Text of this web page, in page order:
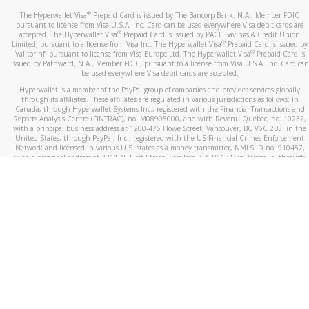
The Hyperwallet Visa® Prepaid Card is issued by The Bancorp Bank, N.A., Member FDIC
pursuant to license from Visa U.S.A. Inc. Card can be used everywhere Visa debit cards are
accepted. The Hyperwallet Visa® Prepaid Card is issued by PACE Savings & Credit Union
Limited, pursuant to a license from Visa Inc. The Hyperwallet Visa® Prepaid Card is issued by
Valitor hf. pursuant to license from Visa Europe Ltd. The Hyperwallet Visa®Prepaid Card is
issued by Pathward, N.A., Member FDIC, pursuant to a license from Visa U.S.A. Inc. Card can
be used everywhere Visa debit cards are accepted.
Hyperwallet is a member of the PayPal group of companies and provides services globally
through its affiliates. These affiliates are regulated in various jurisdictions as follows: In
Canada, through Hyperwallet Systems Inc., registered with the Financial Transactions and
Reports Analysis Centre (FINTRAC), no. M08905000, and with Revenu Québec, no. 10232,
with a principal business address at 1200-475 Howe Street, Vancouver, BC V6C 2B3; in the
United States, through PayPal, Inc., registered with the US Financial Crimes Enforcement
Network and licensed in various U.S. states as a money transmitter, NMLS ID no. 910457,
with a principal address at 2211 N. First Street, San Jose, CA, 95131; in Australia, through